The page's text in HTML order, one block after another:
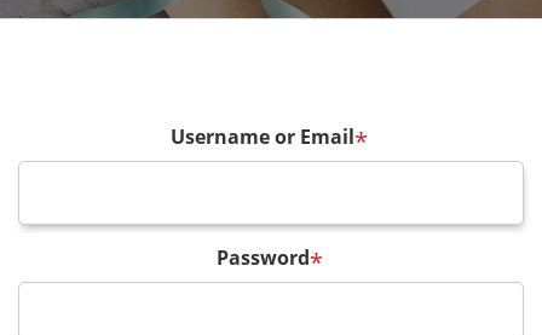
Username or Email*
Password*